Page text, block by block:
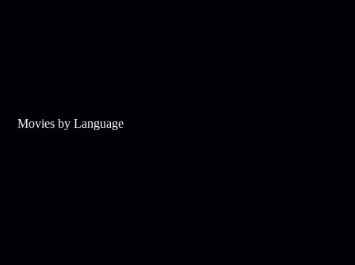
Movies by Language